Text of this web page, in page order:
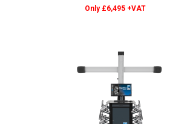
Only £6,495 +VAT